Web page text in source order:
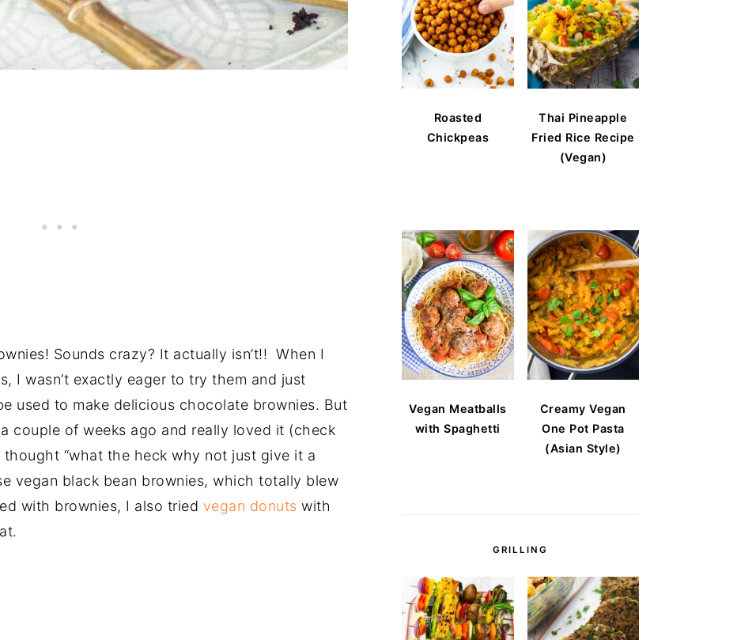
Sounds crazy? It actually isn’t!! When I
I wasn’t exactly eager to try them and just
used to make delicious chocolate brownies. But
couple of weeks ago and really loved it (check
thought “what the heck why not just give it a
vegan black bean brownies, which totally blew
with brownies, I also tried vegan donuts with
Roasted
Chickpeas
Thai Pineapple
Fried Rice Recipe
(Vegan)
Vegan Meatballs
with Spaghetti
Creamy Vegan
One Pot Pasta
(Asian Style)
GRILLING